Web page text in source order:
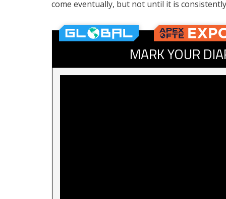
come eventually, but not until it is
MARK YOUR